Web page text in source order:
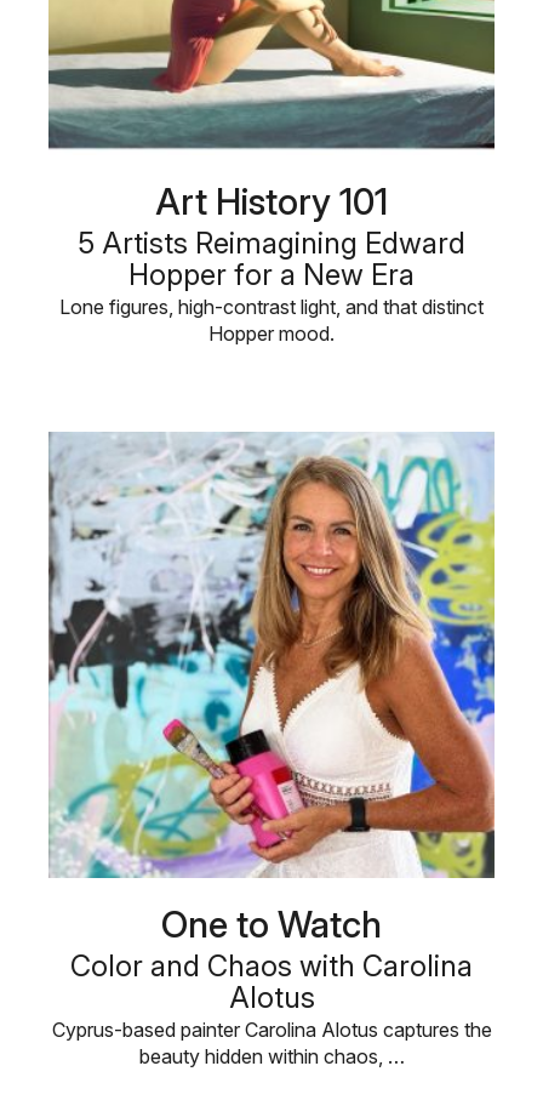
Art History 101
5 Artists Reimagining Edward
Hopper for a New Era
Lone figures, high-contrast light, and that distinct
Hopper mood.
One to Watch
Color and Chaos with Carolina
Alotus
Cyprus-based painter Carolina Alotus captures the
beauty hidden within chaos, …